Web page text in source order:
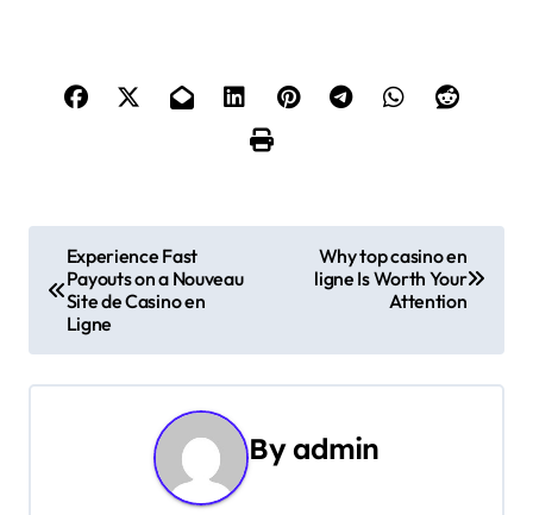
o
s
t
Experience Fast
Payouts on a Nouveau
Site de Casino en
Ligne
Why top casino en
ligne Is Worth Your
Attention
Byadmin